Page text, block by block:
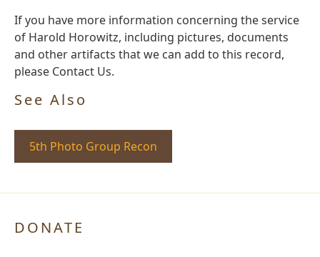
If you have more information concerning the service
of Harold Horowitz, including pictures, documents
and other artifacts that we can add to this record,
please Contact Us.
See Also
5th Photo Group Recon
DONATE